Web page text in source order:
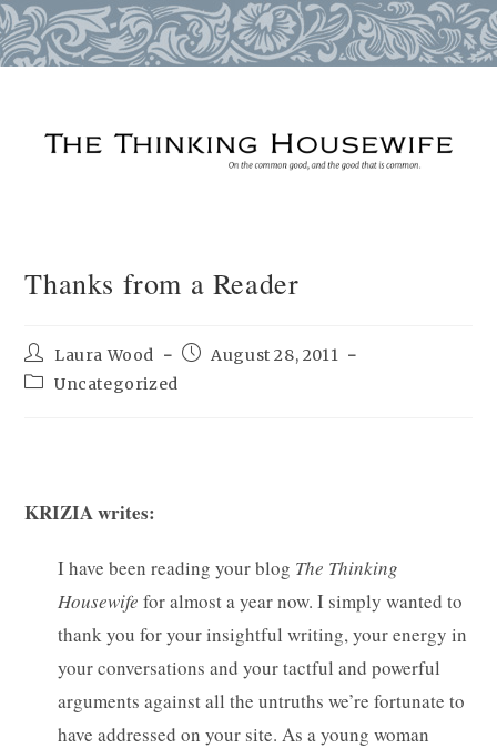
Thanks from a Reader
Post
author:
Laura Wood
PostAugust 28, 2011
PostUncategorized
KRIZIA writes:
I have been reading your blog The Thinking
Housewife for almost a year now. I simply wanted to
thank you for your insightful writing, your energy in
your conversations and your tactful and powerful
arguments against all the untruths we’re fortunate to
have addressed on your site.As a young woman